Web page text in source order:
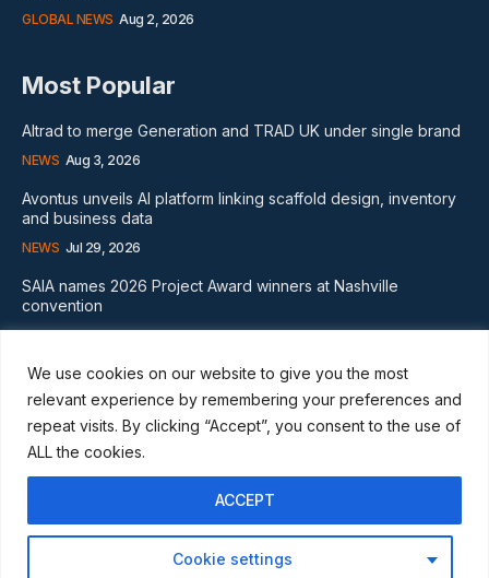
We use cookies on our website to give you the most
relevant experience by remembering your preferences and
repeat visits. By clicking “Accept”, you consent to the use of
ALL the cookies.
Cookie settings
ACCEPT
GLOBAL NEWS Aug 2, 2026
Most Popular
Altrad to merge Generation and TRAD UK under single brand
NEWS Aug 3, 2026
Avontus unveils AI platform linking scaffold design, inventory
and business data
NEWS Jul 29, 2026
SAIA names 2026 Project Award winners at Nashville
convention
GLOBAL NEWS Aug 2, 2026
Subscribe
I WANT IN
Privacy Policy